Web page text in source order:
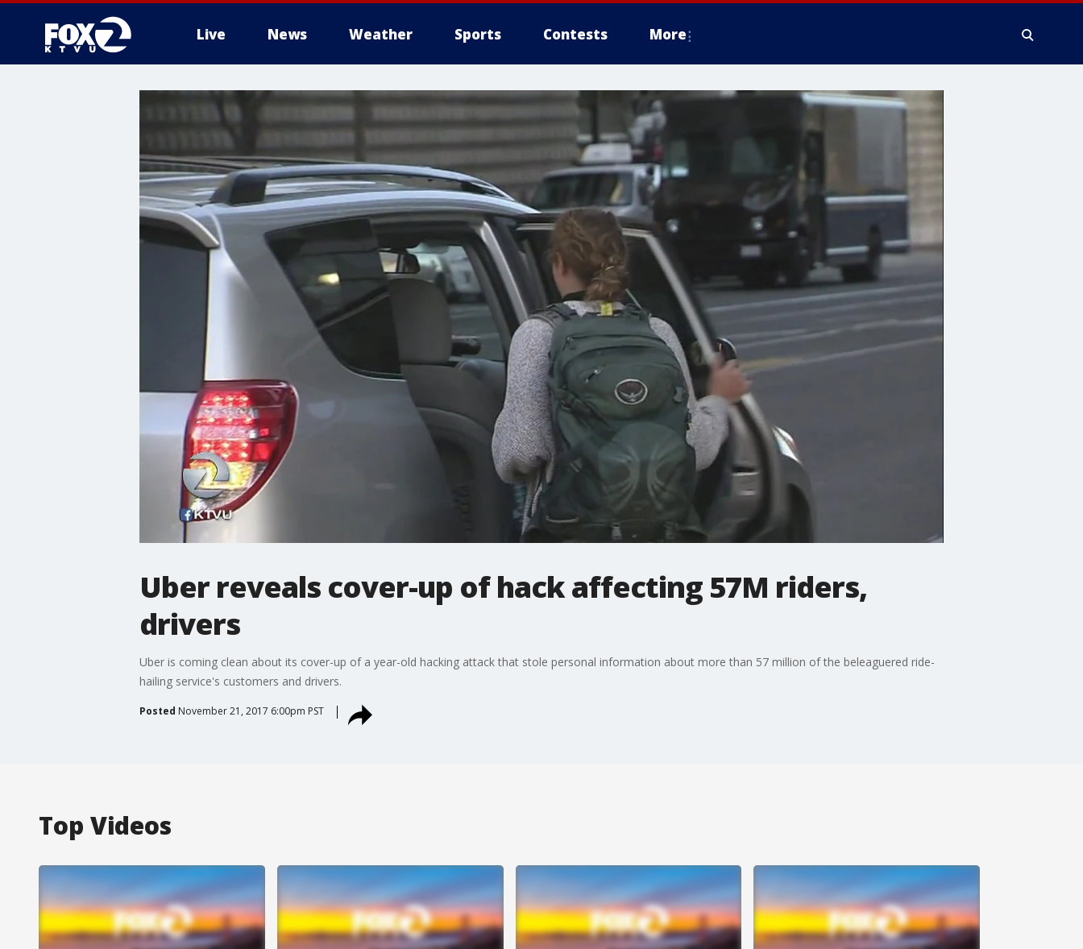
Live News Weather Sports Contests More
Uber reveals cover-up of hack affecting 57M riders,
drivers
Uber is coming clean about its cover-up of a year-old hacking attack that stole personal information about more than 57 million of the beleaguered ride-
hailing service's customers and drivers.
Posted November 21, 2017 6:00pm PST
Top Videos